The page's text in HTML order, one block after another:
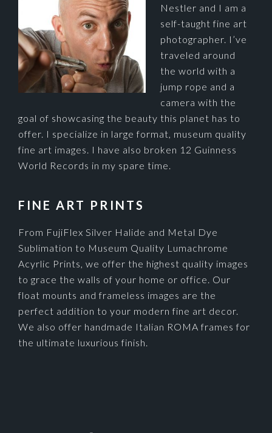
Nestler and I am a
self-taught fine art
photographer. I’ve
traveled around
the world with a
jump rope and a
camera with the
goal of showcasing the beauty this planet has to
offer. I specialize in large format, museum quality
fine art images. I have also broken 12 Guinness
World Records in my spare time.
FINE ART PRINTS
From FujiFlex Silver Halide and Metal Dye
Sublimation to Museum Quality Lumachrome
Acyrlic Prints, we offer the highest quality images
to grace the walls of your home or office. Our
float mounts and frameless images are the
perfect addition to your modern fine art decor.
We also offer handmade Italian ROMA frames for
the ultimate luxurious finish.